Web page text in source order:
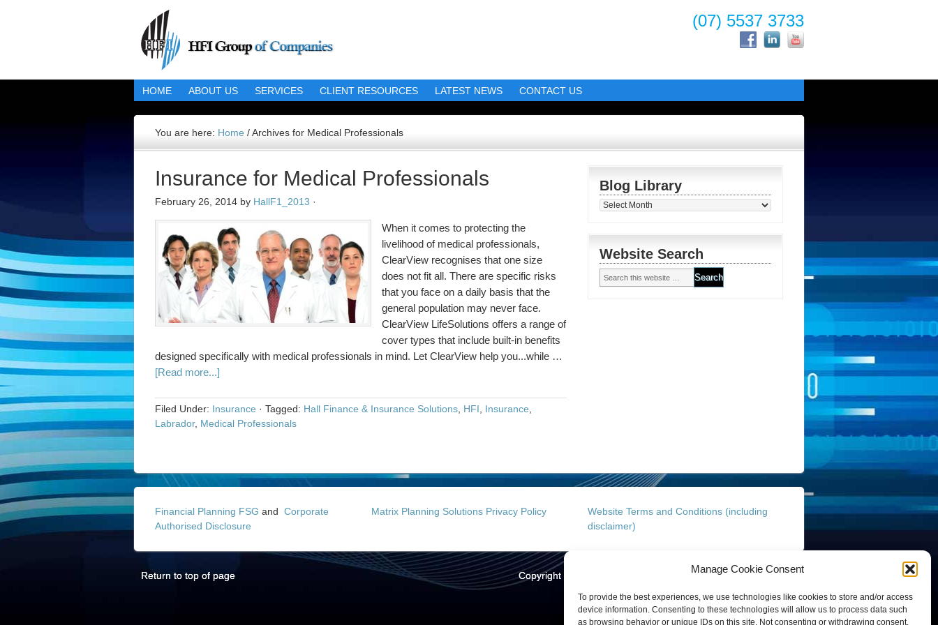
Manage Cookie Consent
To provide the best experiences, we use technologies like cookies to store and/or access
device information. Consenting to these technologies will allow us to process data such
as browsing behavior or unique IDs on this site. Not consenting or withdrawing consent,
(07) 5537 3733
HOME ABOUT US SERVICES CLIENT RESOURCES LATEST NEWS CONTACT US
You are here: Home /Archives for Medical Professionals
Insurance for Medical Professionals
February 26, 2014 by HallF1_2013 ·
When it comes to protecting the
livelihood of medical professionals,
ClearView recognises that one size
does not fit all. There are specific risks
that you face on a daily basis that the
general population may never face.
ClearView LifeSolutions offers a range of
cover types that include built-in benefits
designed specifically with medical professionals in mind. Let ClearView help you...while …
[Read more...]
Filed Under: Insurance · Tagged: Hall Finance & Insurance Solutions HFI Insurance
Labrador, Medical Professionals
Blog Library
Blog
Website Search
Financial Planning FSG and Corporate
Authorised Disclosure
Matrix Planning Solutions Privacy Policy
Website Terms and Conditions (including
disclaimer)
Return to top of page Copyright © 2026
Hall Finance and Insurance Solutions Pty Ltd